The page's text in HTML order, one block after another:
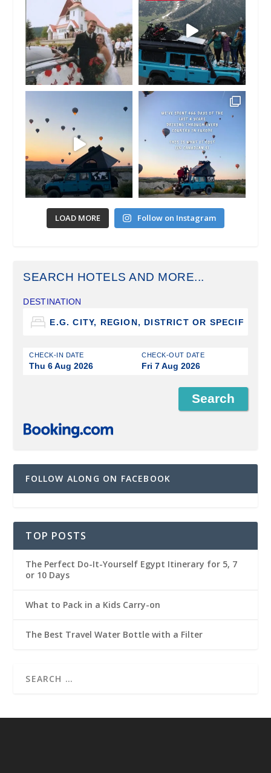
LOAD MORE Follow on Instagram
SEARCH HOTELS AND MORE...
DESTINATION
CHECK-IN DATE
Thu 6 Aug 2026
CHECK-OUT DATE
Fri 7 Aug 2026
FOLLOW ALONG ON FACEBOOK
TOP POSTS
The Perfect Do-It-Yourself Egypt Itinerary for 5, 7
or 10 Days
What to Pack in a Kids Carry-on
The Best Travel Water Bottle with a Filter